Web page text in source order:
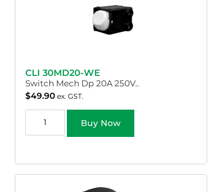
CLI 30MD20-WE
Switch Mech Dp 20A 250V..
$49.90 ex. GST.
Buy Now